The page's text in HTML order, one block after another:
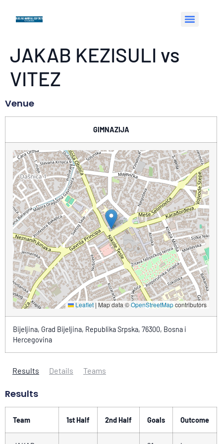
JAKAB KEZISULI vs
VITEZ
Venue
GIMNAZIJA
Leaflet | Map data ©OpenStreetMapcontributors
Bijeljina, Grad Bijeljina, Republika Srpska, 76300, Bosna i
Hercegovina
Results Details Teams
Results
Team 1st Half 2nd Half Goals Outcome